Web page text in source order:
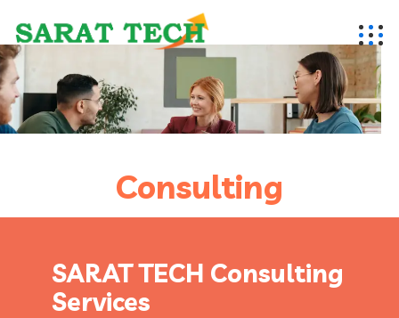
Consulting
SARAT TECH Consulting
Services